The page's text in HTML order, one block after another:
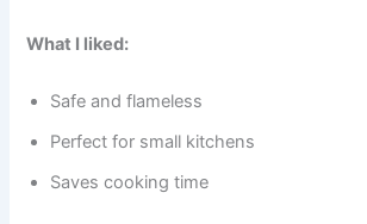
What I liked:
Safe and flameless
Perfect for small kitchens
Saves cooking time